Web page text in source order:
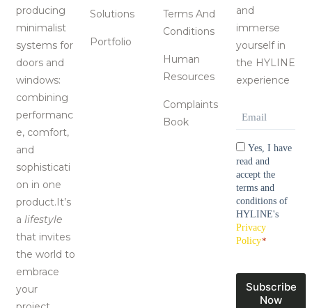
producing
minimalist
systems for
doors and
windows:
combining
performanc
e, comfort,
and
sophisticati
on in one
product.It’s
alifestyle
that invites
the world to
embrace
your
Solutions
Portfolio
Terms And
Conditions
Human
Resources
Complaints
Book
and
immerse
yourself in
the HYLINE
experience
Email*
Yes, I have
read and
accept the
terms and
conditions of
HYLINE's
Privacy
Policy*
Subscribe
Now